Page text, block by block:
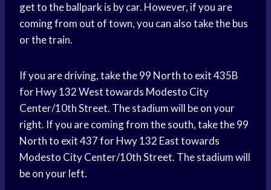
get to the ballpark is by car. However, if you are
coming from out of town, you can also take the bus
or the train.
If you are driving, take the 99 North to exit 435B
for Hwy 132 West towards Modesto City
Center/10th Street. The stadium will be on your
right. If you are coming from the south, take the 99
North to exit 437 for Hwy 132 East towards
Modesto City Center/10th Street. The stadium will
be on your left.